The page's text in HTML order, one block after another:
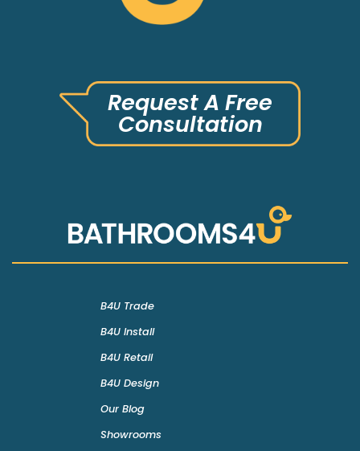
Request A Free
Consultation
B4U Trade
B4U Install
B4U Retail
B4U Design
Our Blog
Showrooms